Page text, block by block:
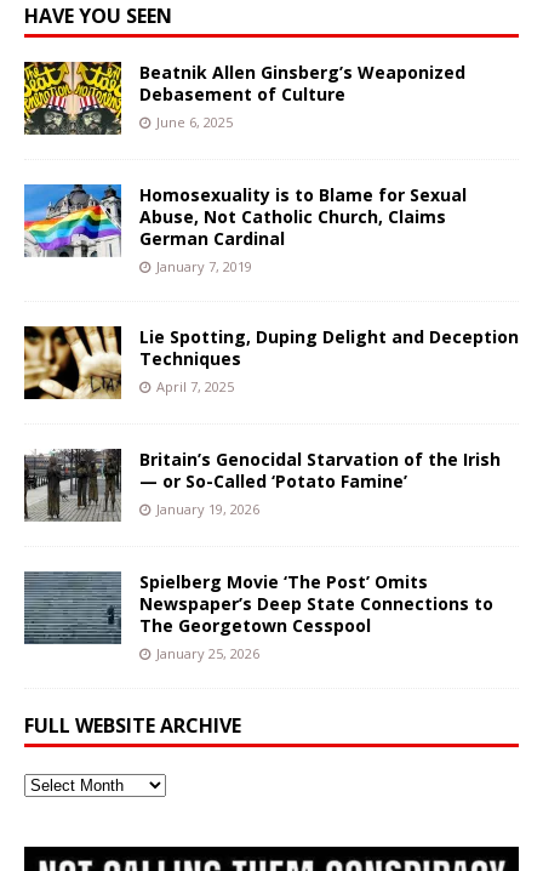
HAVE YOU SEEN
Beatnik Allen Ginsberg’s Weaponized
Debasement of Culture
June 6, 2025
Homosexuality is to Blame for Sexual
Abuse, Not Catholic Church, Claims
German Cardinal
January 7, 2019
Lie Spotting, Duping Delight and Deception
Techniques
April 7, 2025
Britain’s Genocidal Starvation of the Irish
— or So-Called ‘Potato Famine’
January 19, 2026
Spielberg Movie ‘The Post’ Omits
Newspaper’s Deep State Connections to
The Georgetown Cesspool
January 25, 2026
FULL WEBSITE ARCHIVE
Full